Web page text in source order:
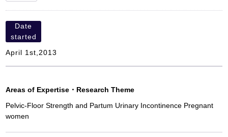
Date
started
April 1st,2013
Areas of Expertise ・ Research Theme
Pelvic-Floor Strength and Partum Urinary Incontinence Pregnant
women